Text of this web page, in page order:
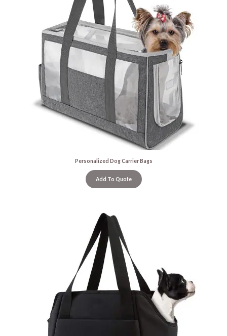
Personalized Dog Carrier Bags
Add To Quote